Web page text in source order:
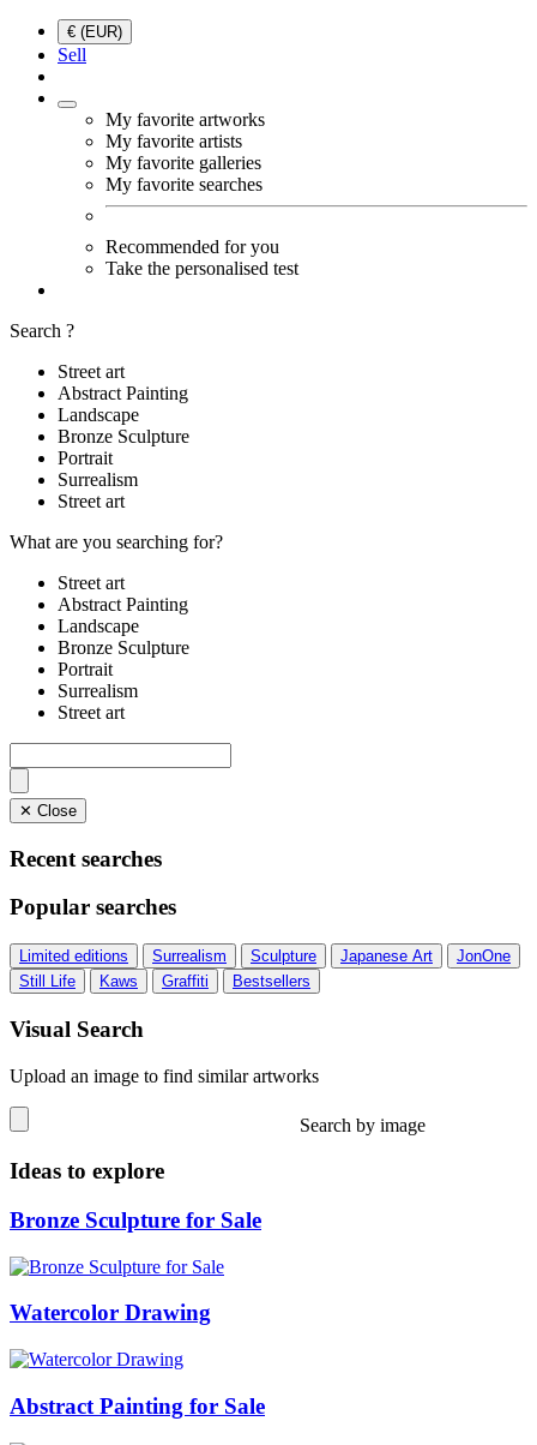
€ (EUR)
Sell
My favorite artworks
My favorite artists
My favorite galleries
My favorite searches
Recommended for you
Take the personalised test
Search ?
Street art
Abstract Painting
Landscape
Bronze Sculpture
Portrait
Surrealism
Street art
What are you searching for?
Street art
Abstract Painting
Landscape
Bronze Sculpture
Portrait
Surrealism
Street art
✕ Close
Recent searches
Popular searches
Limited editions Surrealism Sculpture Japanese Art
JonOne
Still Life
Kaws Graffiti Bestsellers
Visual Search
Upload an image to find similar artworks
Search by image
Ideas to explore
Bronze Sculpture for Sale
Watercolor Drawing
Abstract Painting for Sale